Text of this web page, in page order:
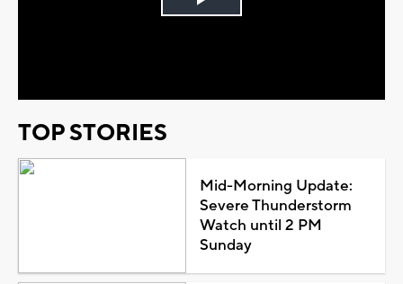
Play
TOP STORIES
Mid-Morning Update:
Severe Thunderstorm
Watch until 2 PM
Sunday